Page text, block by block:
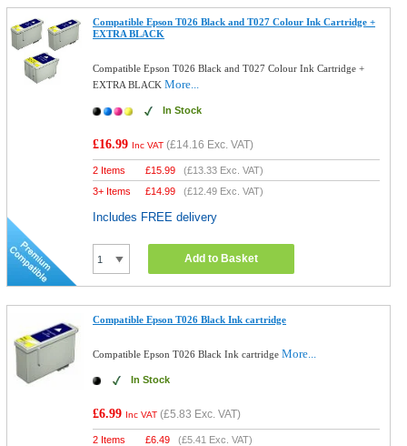
Compatible Epson T026 Black and T027 Colour Ink Cartridge +
EXTRA BLACK
Compatible Epson T026 Black and T027 Colour Ink Cartridge +
EXTRA BLACKMore...
In Stock
£16.99 Inc VAT (£14.16 Exc. VAT)
2 Items £15.99 (£13.33 Exc. VAT)
3+ Items
£14.99 (£12.49 Exc. VAT)
Includes FREE delivery
Add to Basket
Compatible Epson T026 Black Ink cartridge
Compatible Epson T026 Black Ink cartridgeMore...
In Stock
£6.99 Inc VAT (£5.83 Exc. VAT)
2 Items £6.49 (£5.41 Exc. VAT)